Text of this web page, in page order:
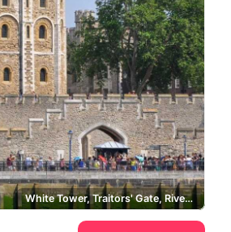
White Tower, Traitors' Gate, River Thames